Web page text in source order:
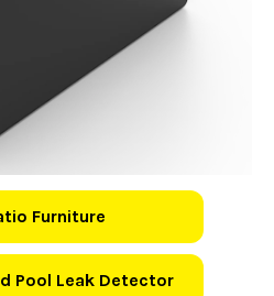
Furniture
Pool Leak Detector